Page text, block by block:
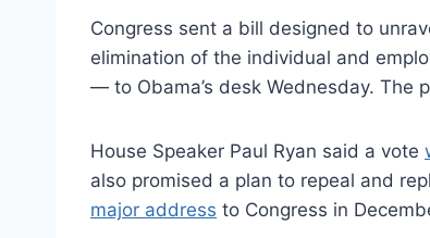
Congress sent a bill designed to
elimination of the individual and
— to Obama’s desk Wednesday. The
House Speaker Paul Ryan said a vote
also promised a plan to repeal and
major address to Congress in